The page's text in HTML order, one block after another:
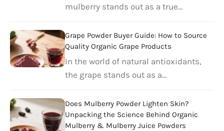
mulberry stands out as a true…
Grape Powder Buyer Guide: How to Source
Quality Organic Grape Products
In the world of natural antioxidants,
the grape stands out as a…
Does Mulberry Powder Lighten Skin?
Unpacking the Science Behind Organic
Mulberry & Mulberry Juice Powders